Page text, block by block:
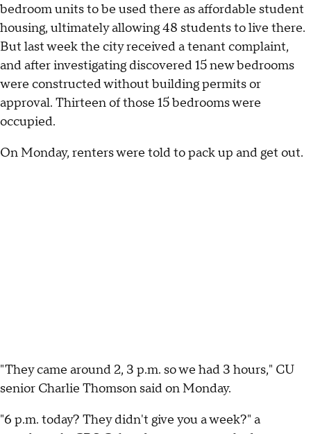
bedroom units to be used there as affordable student
housing, ultimately allowing 48 students to live there.
But last week the city received a tenant complaint,
and after investigating discovered 15 new bedrooms
were constructed without building permits or
approval. Thirteen of those 15 bedrooms were
occupied.
On Monday, renters were told to pack up and get out.
"They came around 2, 3 p.m. so we had 3 hours," CU
senior Charlie Thomson said on Monday.
"6 p.m. today? They didn't give you a week?" a